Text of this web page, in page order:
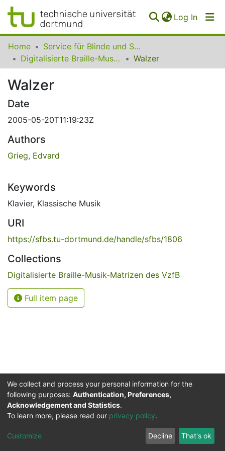
Log In
Communities
Collections
All of SfBS
FAQ
Home
Service für Blinde und Sehbehinderte der UB Dortmund
Digitalisierte Braille-Musik-Matrizen des VzfB
Walzer
Walzer
Date
2005-05-20T11:19:23Z
Authors
Grieg, Edvard
Keywords
Klavier, Klassische Musik
URI
https://sfbs.tu-dortmund.de/handle/sfbs/1806
Collections
Digitalisierte Braille-Musik-Matrizen des VzfB
Full item page
Service for the Blind and Visually Impaired
ITMC
Cookie
Privacy
policy
Feedback
We collect and process your personal information for the
following purposes: Authentication, Preferences,
Acknowledgement and Statistics.
To learn more, please read our privacy policy.
Customize Decline That's ok